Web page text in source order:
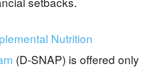
Nutrition
(D-SNAP) is offered only